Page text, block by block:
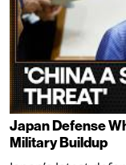
Japan Defense
Military Buildup